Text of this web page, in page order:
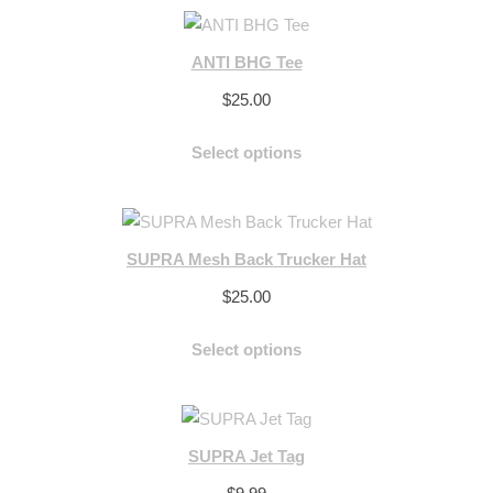
ANTI BHG Tee
$25.00
Select options
SUPRA Mesh Back Trucker Hat
$25.00
Select options
SUPRA Jet Tag